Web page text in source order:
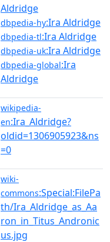
Aldridge
dbpedia-hy:Ira Aldridge
dbpedia-tl:Ira Aldridge
dbpedia-uk:Ira Aldridge
dbpedia-global:Ira
Aldridge
wikipedia-
en:Ira_Aldridge?
oldid=1306905923&ns
=0
wiki-
commons:Special:FilePa
th/Ira_Aldridge_as_Aa
ron_in_Titus_Andronic
us.jpg